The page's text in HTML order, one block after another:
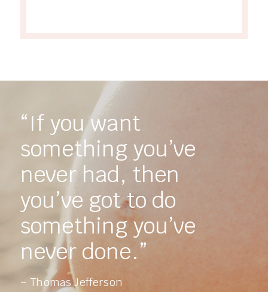
“If you want
something you’ve
never had, then
you’ve got to do
something you’ve
never done.”
– Thomas Jefferson